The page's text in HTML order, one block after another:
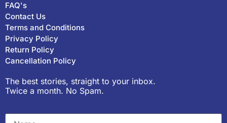
FAQ's
Contact Us
Terms and Conditions
Privacy Policy
Return Policy
Cancellation Policy
The best stories, straight to your inbox.
Twice a month. No Spam.